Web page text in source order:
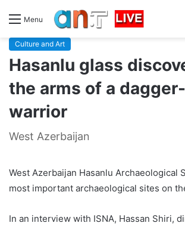
Menu
Culture and Art
Hasanlu glass
the arms of a
warrior
West Azerbaijan
West Azerbaijan Hasanlu Archaeological
most important archaeological sites on
In an interview with ISNA, Hassan Shiri,